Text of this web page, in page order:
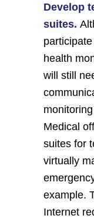
Develop
suites.
health
will still
Medical
suites for
virtually
example.
Internet